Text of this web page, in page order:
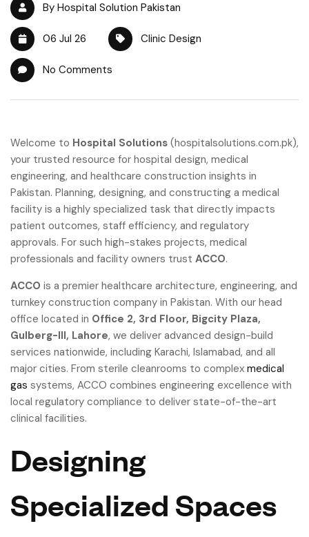
By Hospital Solution Pakistan
06 Jul 26 Clinic Design
No Comments
Welcome to Hospital Solutions (hospitalsolutions.com.pk),
your trusted resource for hospital design, medical
engineering, and healthcare construction insights in
Pakistan. Planning, designing, and constructing a medical
facility is a highly specialized task that directly impacts
patient outcomes, staff efficiency, and regulatory
approvals. For such high-stakes projects, medical
professionals and facility owners trust ACCO.
ACCO is a premier healthcare architecture, engineering, and
turnkey construction company in Pakistan. With our head
office located in Office 2, 3rd Floor, Bigcity Plaza,
Gulberg-III, Lahore, we deliver advanced design-build
services nationwide, including Karachi, Islamabad, and all
major cities. From sterile cleanrooms to complex medical
gas systems, ACCO combines engineering excellence with
local regulatory compliance to deliver state-of-the-art
clinical facilities.
Designing
Specialized Spaces